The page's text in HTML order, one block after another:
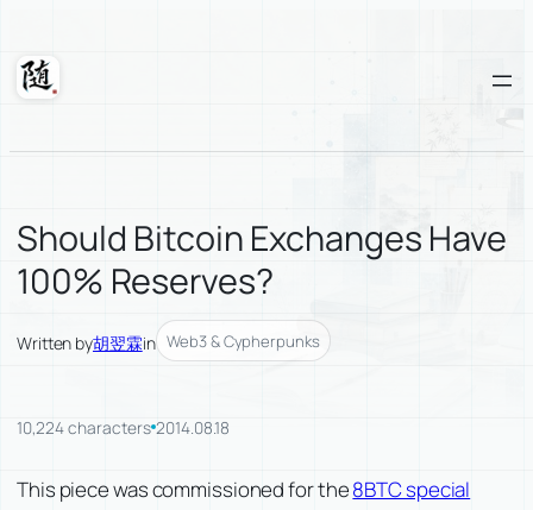
content
Suixuan
Should Bitcoin Exchanges Have
100% Reserves?
Written by胡翌霖in Web3 & Cypherpunks
10,224 characters 2014.08.18
This piece was commissioned for the8BTC special